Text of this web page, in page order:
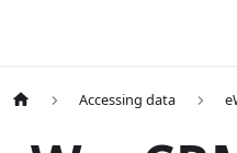
Accessing data